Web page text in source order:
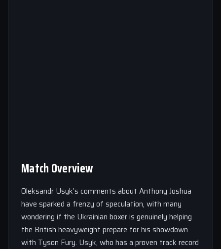
Match Overview
Oleksandr Usyk’s comments about Anthony Joshua
have sparked a frenzy of speculation, with many
wondering if the Ukrainian boxer is genuinely helping
the British heavyweight prepare for his showdown
with Tyson Fury. Usyk, who has a proven track record